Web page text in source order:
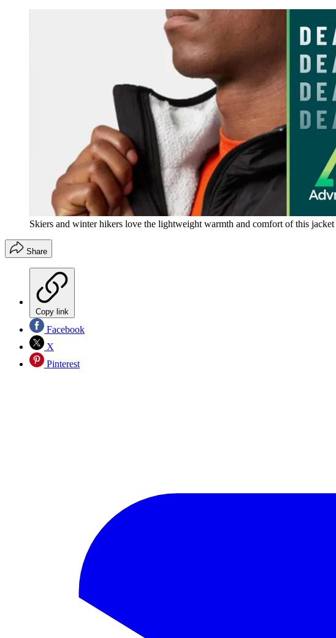
Skiers and winter hikers love the lightweight warmth and comfort of this jacket
Share
Copy link
Facebook
X
Pinterest